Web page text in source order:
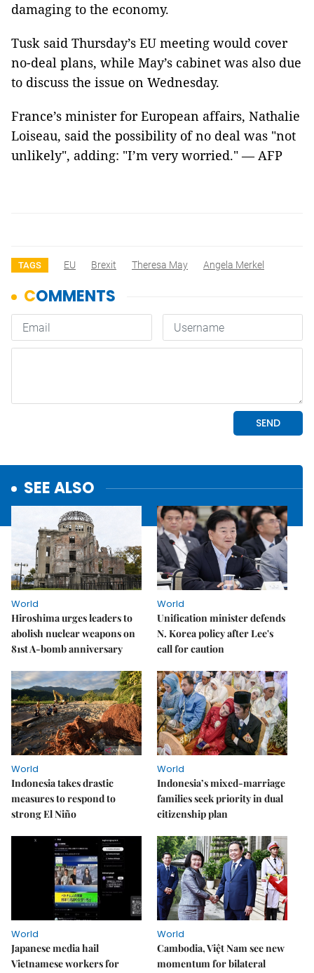
damaging to the economy.
Tusk said Thursday’s EU meeting would cover
no-deal plans, while May’s cabinet was also due
to discuss the issue on Wednesday.
France’s minister for European affairs, Nathalie
Loiseau, said the possibility of no deal was "not
unlikely", adding: "I’m very worried." — AFP
TAGS EU Brexit Theresa May Angela Merkel
SEE ALSO
World
Hiroshima urges leaders to
abolish nuclear weapons on
81st A-bomb anniversary
World
Unification minister defends
N. Korea policy after Lee's
call for caution
World
Indonesia takes drastic
measures to respond to
strong El Niño
World
Indonesia’s mixed-marriage
families seek priority in dual
citizenship plan
World
Japanese media hail
Vietnamese workers for
World
Cambodia, Việt Nam see new
momentum for bilateral